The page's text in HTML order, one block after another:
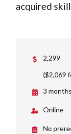
acquired
2,299
($2,069
3 months
Online
No